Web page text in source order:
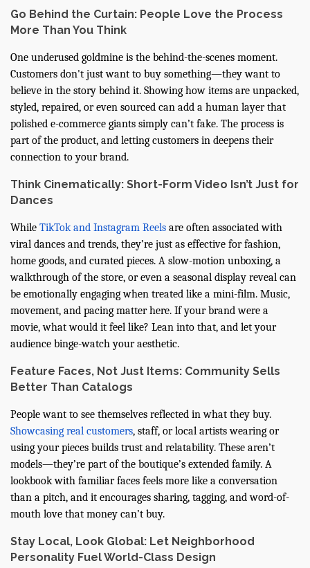
Go Behind the Curtain: People Love the Process
More Than You Think
One underused goldmine is the behind-the-scenes moment.
Customers don't just want to buy something—they want to
believe in the story behind it. Showing how items are unpacked,
styled, repaired, or even sourced can add a human layer that
polished e-commerce giants simply can’t fake. The process is
part of the product, and letting customers in deepens their
connection to your brand.
Think Cinematically: Short-Form Video Isn’t Just for
Dances
While TikTok and Instagram Reels are often associated with
viral dances and trends, they’re just as effective for fashion,
home goods, and curated pieces. A slow-motion unboxing, a
walkthrough of the store, or even a seasonal display reveal can
be emotionally engaging when treated like a mini-film. Music,
movement, and pacing matter here. If your brand were a
movie, what would it feel like? Lean into that, and let your
audience binge-watch your aesthetic.
Feature Faces, Not Just Items: Community Sells
Better Than Catalogs
People want to see themselves reflected in what they buy.
Showcasing real customers, staff, or local artists wearing or
using your pieces builds trust and relatability. These aren’t
models—they’re part of the boutique’s extended family. A
lookbook with familiar faces feels more like a conversation
than a pitch, and it encourages sharing, tagging, and word-of-
mouth love that money can’t buy.
Stay Local, Look Global: Let Neighborhood
Personality Fuel World-Class Design